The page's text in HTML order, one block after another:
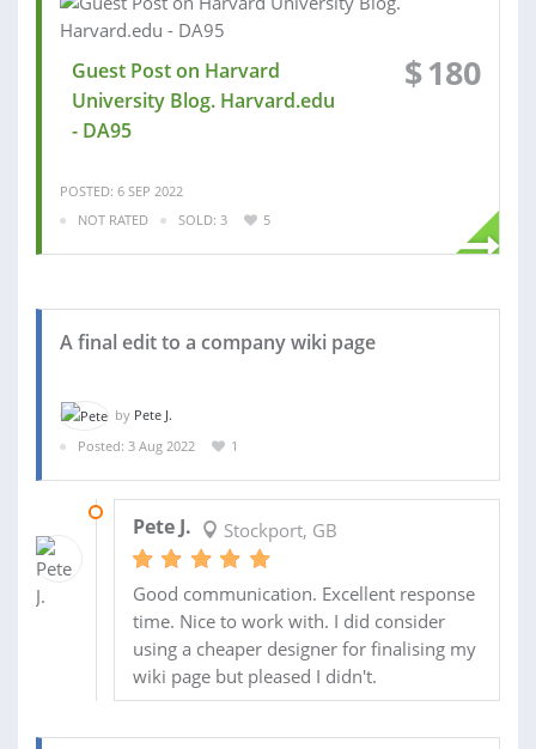
Guest Post on Harvard
University Blog. Harvard.edu
- DA95
$180
POSTED: 6 SEP 2022
NOT RATED
SOLD: 3 5
A final edit to a company wiki page
by Pete J.
Posted: 3 Aug 2022
1
Pete J. Stockport, GB
Good communication. Excellent response
time. Nice to work with. I did consider
using a cheaper designer for finalising my
wiki page but pleased I didn't.